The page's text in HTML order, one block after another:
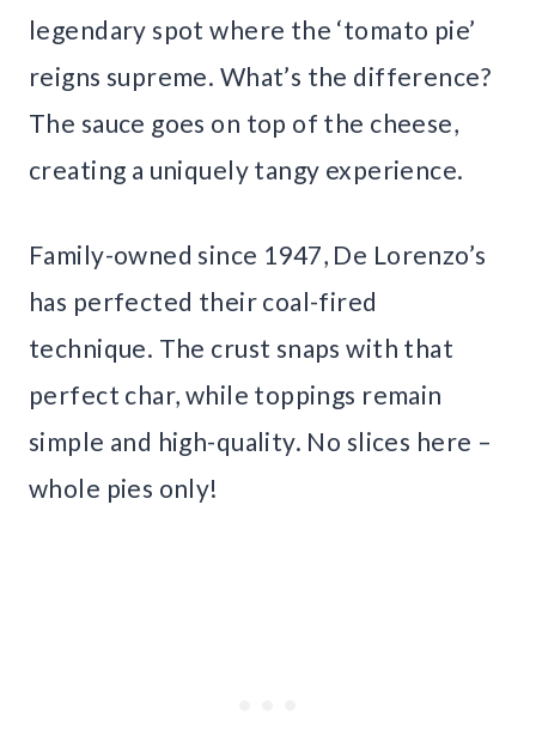
legendary spot where the ‘tomato pie’
reigns supreme. What’s the difference?
The sauce goes on top of the cheese,
creating a uniquely tangy experience.
Family-owned since 1947, De Lorenzo’s
has perfected their coal-fired
technique. The crust snaps with that
perfect char, while toppings remain
simple and high-quality. No slices here –
whole pies only!